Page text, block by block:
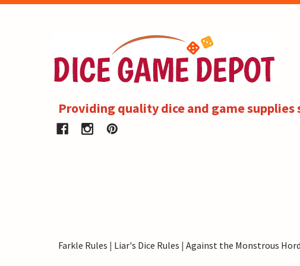
Providing quality dice and game supplies
Farkle Rules | Liar's Dice Rules | Against the Monstrous